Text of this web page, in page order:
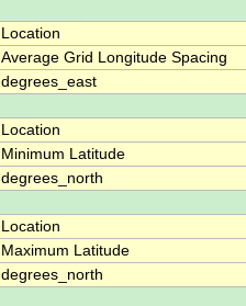
Location
Average Grid Longitude Spacing
degrees_east
Location
Minimum Latitude
degrees_north
Location
Maximum Latitude
degrees_north